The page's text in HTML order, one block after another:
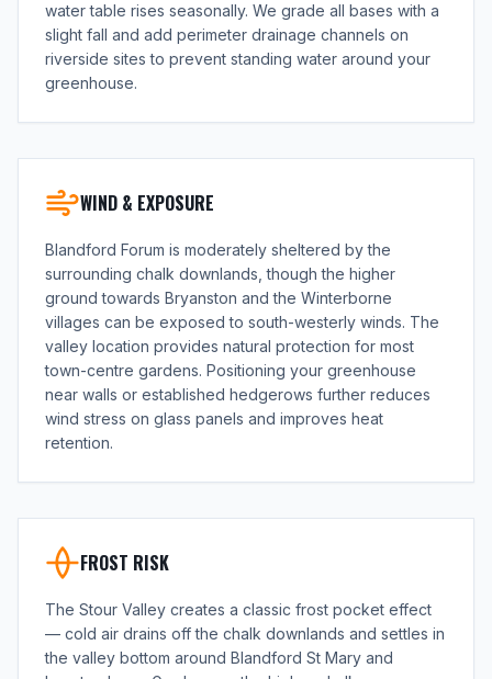
water table rises seasonally. We grade all bases with a
slight fall and add perimeter drainage channels on
riverside sites to prevent standing water around your
greenhouse.
WIND & EXPOSURE
Blandford Forum is moderately sheltered by the
surrounding chalk downlands, though the higher
ground towards Bryanston and the Winterborne
villages can be exposed to south-westerly winds. The
valley location provides natural protection for most
town-centre gardens. Positioning your greenhouse
near walls or established hedgerows further reduces
wind stress on glass panels and improves heat
retention.
FROST RISK
The Stour Valley creates a classic frost pocket effect
— cold air drains off the chalk downlands and settles in
the valley bottom around Blandford St Mary and